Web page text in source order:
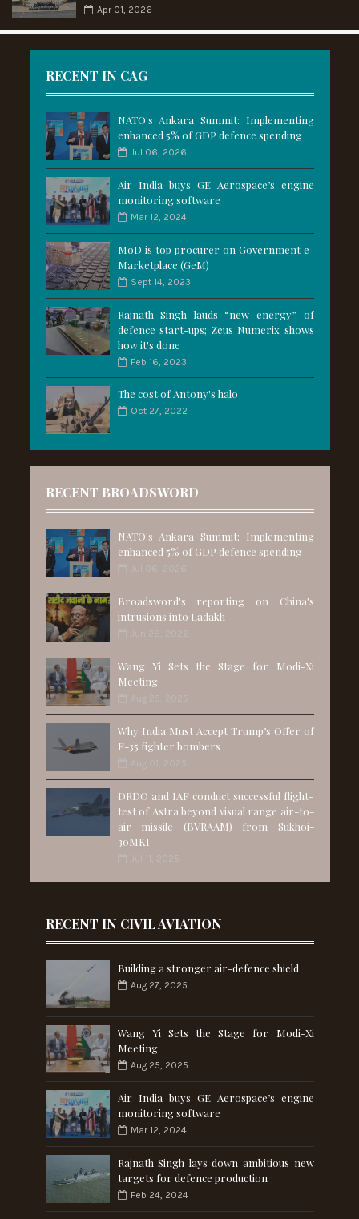
Apr 01, 2026
RECENT IN CAG
NATO's Ankara Summit: Implementing
enhanced 5% of GDP defence spending
Jul 06, 2026
Air India buys GE Aerospace’s engine
monitoring software
Mar 12, 2024
MoD is top procurer on Government e-
Marketplace (GeM)
Sept 14, 2023
Rajnath Singh lauds “new energy” of
defence start-ups; Zeus Numerix shows
how it's done
Feb 16, 2023
The cost of Antony's halo
Oct 27, 2022
RECENT BROADSWORD
NATO's Ankara Summit: Implementing
enhanced 5% of GDP defence spending
Jul 06, 2026
Broadsword's reporting on China's
intrusions into Ladakh
Jun 28, 2026
Wang Yi Sets the Stage for Modi-Xi
Meeting
Aug 25, 2025
Why India Must Accept Trump’s Offer of
F-35 fighter bombers
Aug 01, 2025
DRDO and IAF conduct successful flight-
test of Astra beyond visual range air-to-
air missile (BVRAAM) from Sukhoi-
30MKI
Jul 11, 2025
RECENT IN CIVIL AVIATION
Building a stronger air-defence shield
Aug 27, 2025
Wang Yi Sets the Stage for Modi-Xi
Meeting
Aug 25, 2025
Air India buys GE Aerospace’s engine
monitoring software
Mar 12, 2024
Rajnath Singh lays down ambitious new
targets for defence production
Feb 24, 2024